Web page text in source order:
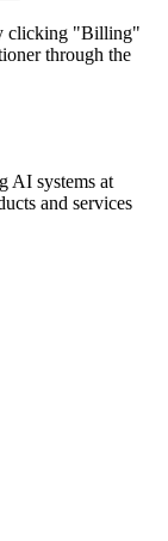
clicking "Billing"
through the
AI systems at
and services